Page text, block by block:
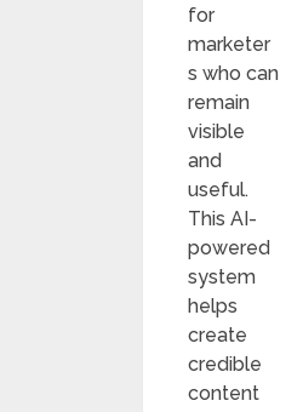
for
marketer
s who can
remain
visible
and
useful.
This AI-
powered
system
helps
create
credible
content